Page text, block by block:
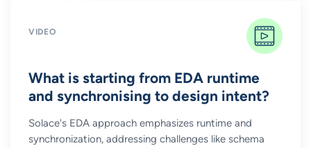
VIDEO
What is starting from EDA runtime
and synchronising to design intent?
Solace's EDA approach emphasizes runtime and
synchronization, addressing challenges like schema